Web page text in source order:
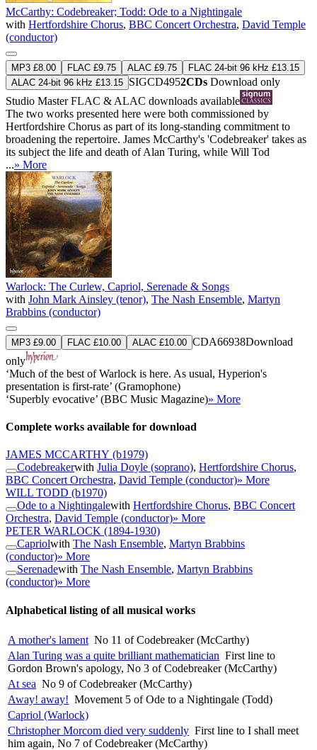
McCarthy: Codebreaker; Todd: Ode to a Nightingale
with Hertfordshire Chorus, BBC Concert Orchestra, David Temple
(conductor)
MP3 £8.00 FLAC £9.75 ALAC £9.75
FLAC 24-bit 96 kHz £13.15
ALAC 24-bit 96 kHz £13.15 SIGCD4952CDs Download only
Studio MasterFLAC & ALAC downloads available
The two works presented here were both commissioned by
Hertfordshire Chorus as part of its long-standing commitment to
broadening the repertoire. James McCarthy's 'Codebreaker' takes as
its subject the life and death of Alan Turing, while Will Tod
...» More
Warlock: The Curlew, Capriol, Serenade & Songs
with John Mark Ainsley (tenor), The Nash Ensemble, Martyn
Brabbins (conductor)
MP3 £9.00 FLAC £10.00 ALAC £10.00 CDA66938Download
only
‘Much of the best of Warlock is here. As usual, Hyperion's
presentation is first-rate’ (Gramophone)
‘Superbly evocative’ (BBC Music Magazine)» More
Complete works available for download
JAMES MCCARTHY (b1979)
Codebreakerwith Julia Doyle (soprano), Hertfordshire Chorus,
BBC Concert Orchestra, David Temple (conductor)» More
WILL TODD (b1970)
Ode to a Nightingalewith Hertfordshire Chorus, BBC Concert
Orchestra, David Temple (conductor)» More
PETER WARLOCK (1894-1930)
Capriolwith The Nash Ensemble, Martyn Brabbins
(conductor)» More
Serenadewith The Nash Ensemble, Martyn Brabbins
(conductor)» More
Alphabetical listing of all musical works
A mother's lament No 11 of Codebreaker (McCarthy)
Alan Turing was a quite brilliant mathematician First line to
Gordon Brown's apology, No 3 of Codebreaker (McCarthy)
At sea No 9 of Codebreaker (McCarthy)
Away! away! Movement 5 of Ode to a Nightingale (Todd)
Capriol (Warlock)
Christopher Morcom died very suddenly First line to I shall meet
him again, No 7 of Codebreaker (McCarthy)